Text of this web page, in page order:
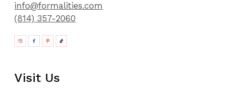
info@formalities.com
(814) 357-2060
Visit Us